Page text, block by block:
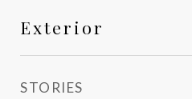
Exterior
STORIES